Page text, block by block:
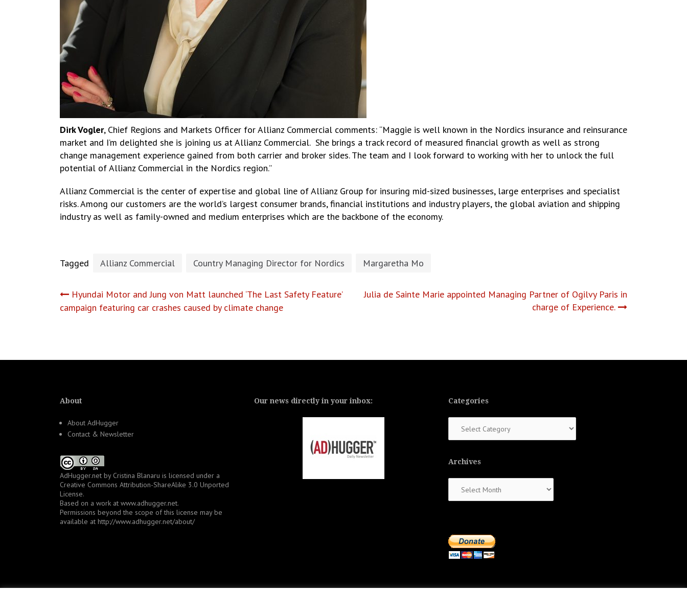
Dirk Vogler, Chief Regions and Markets Officer for Allianz Commercial comments: “Maggie is well known in the Nordics insurance and reinsurance
market and I’m delighted she is joining us at Allianz Commercial. She brings a track record of measured financial growth as well as strong
change management experience gained from both carrier and broker sides. The team and I look forward to working with her to unlock the full
potential of Allianz Commercial in the Nordics region.”
Allianz Commercial is the center of expertise and global line of Allianz Group for insuring mid-sized businesses, large enterprises and specialist
risks. Among our customers are the world’s largest consumer brands, financial institutions and industry players, the global aviation and shipping
industry as well as family-owned and medium enterprises which are the backbone of the economy.
Tagged Allianz Commercial Country Managing Director for Nordics Margaretha Mo
Post
Hyundai Motor and Jung von Matt launched ‘The Last Safety Feature’
campaign featuring car crashes caused by climate change
Julia de Sainte Marie appointed Managing Partner of Ogilvy Paris in
charge of Experience.
About
About AdHugger
Contact & Newsletter
AdHugger.net by Cristina Blanaru is licensed under a
Creative Commons Attribution-ShareAlike 3.0 Unported
License.
Based on a work at www.adhugger.net.
Permissions beyond the scope of this license may be
available at http://www.adhugger.net/about/
Our news directly in your inbox: Categories
Archives